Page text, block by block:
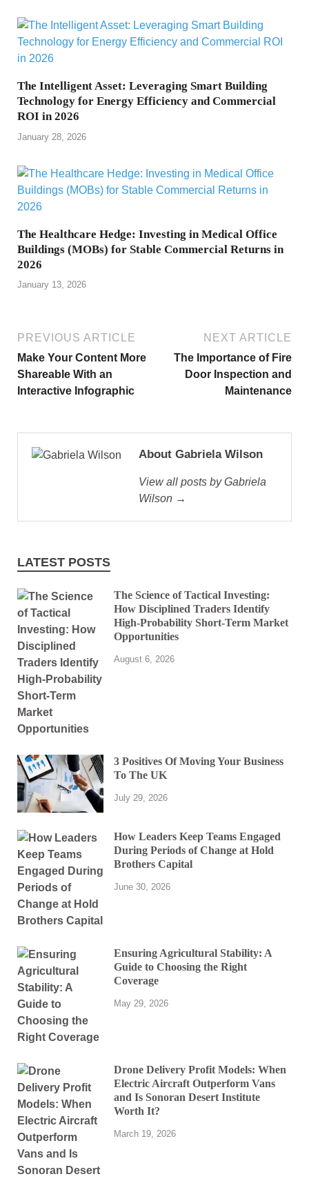
The Intelligent Asset: Leveraging Smart Building
Technology for Energy Efficiency and Commercial
ROI in 2026
January 28, 2026
The Healthcare Hedge: Investing in Medical Office
Buildings (MOBs) for Stable Commercial Returns in
2026
January 13, 2026
PREVIOUS ARTICLE
Make Your Content More
Shareable With an
Interactive Infographic
NEXT ARTICLE
The Importance of Fire
Door Inspection and
Maintenance
About Gabriela Wilson
View all posts by Gabriela
Wilson →
LATEST POSTS
The Science of Tactical Investing:
How Disciplined Traders Identify
High-Probability Short-Term Market
Opportunities
August 6, 2026
3 Positives Of Moving Your Business
To The UK
July 29, 2026
How Leaders Keep Teams Engaged
During Periods of Change at Hold
Brothers Capital
June 30, 2026
Ensuring Agricultural Stability: A
Guide to Choosing the Right
Coverage
May 29, 2026
Drone Delivery Profit Models: When
Electric Aircraft Outperform Vans
and Is Sonoran Desert Institute
Worth It?
March 19, 2026